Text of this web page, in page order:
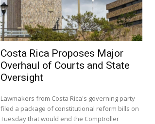
Costa Rica Proposes Major
Overhaul of Courts and State
Oversight
Lawmakers from Costa Rica's governing party
filed a package of constitutional reform bills on
Tuesday that would end the Comptroller